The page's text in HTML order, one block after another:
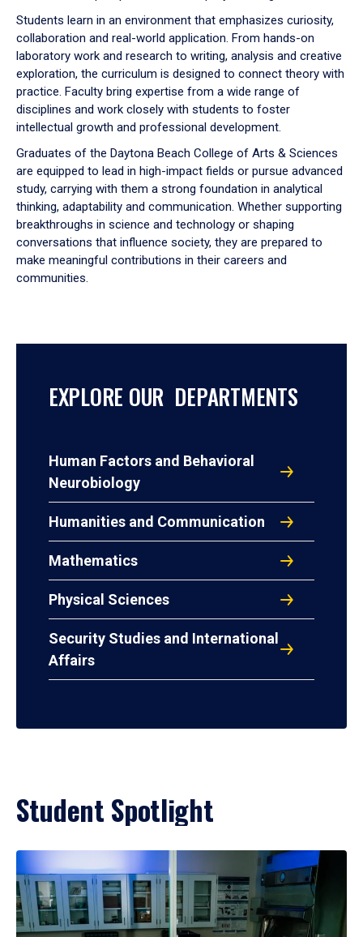
Students learn in an environment that emphasizes curiosity,
collaboration and real-world application. From hands-on
laboratory work and research to writing, analysis and creative
exploration, the curriculum is designed to connect theory with
practice. Faculty bring expertise from a wide range of
disciplines and work closely with students to foster
intellectual growth and professional development.
Graduates of the Daytona Beach College of Arts & Sciences
are equipped to lead in high-impact fields or pursue advanced
study, carrying with them a strong foundation in analytical
thinking, adaptability and communication. Whether supporting
breakthroughs in science and technology or shaping
conversations that influence society, they are prepared to
make meaningful contributions in their careers and
communities.
EXPLORE OUR DEPARTMENTS
Human Factors and Behavioral
Neurobiology
Humanities and Communication
Mathematics
Physical Sciences
Security Studies and International
Affairs
Student Spotlight